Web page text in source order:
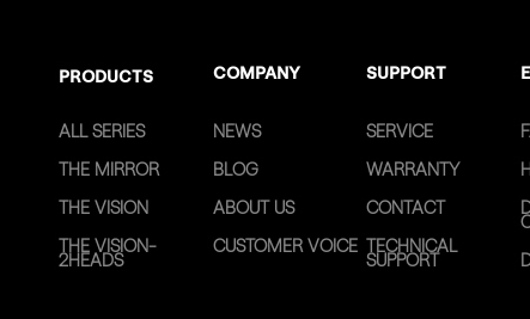
PRODUCTS COMPANY SUPPORT
ALL SERIES
THE MIRROR
THE VISION
THE VISION-
2HEADS
NEWS
BLOG
ABOUT US
CUSTOMER VOICE
SERVICE
WARRANTY
CONTACT
TECHNICAL
SUPPORT